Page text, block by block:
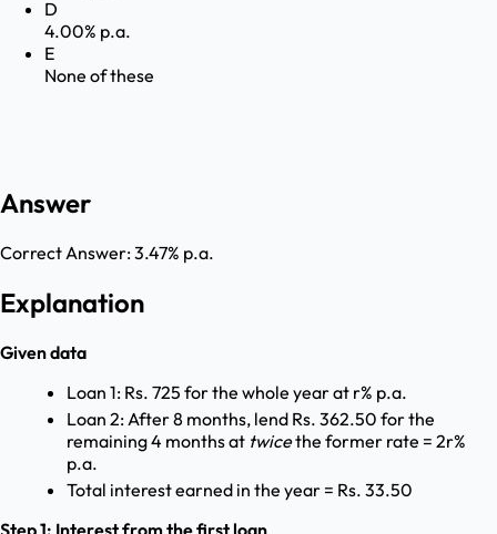
D
4.00% p.a.
E
None of these
Answer
Correct Answer:3.47% p.a.
Explanation
Given data
Loan 1: Rs. 725 for the whole year at r% p.a.
Loan 2: After 8 months, lend Rs. 362.50 for the
remaining 4 months at twicethe former rate = 2r%
p.a.
Total interest earned in the year = Rs. 33.50